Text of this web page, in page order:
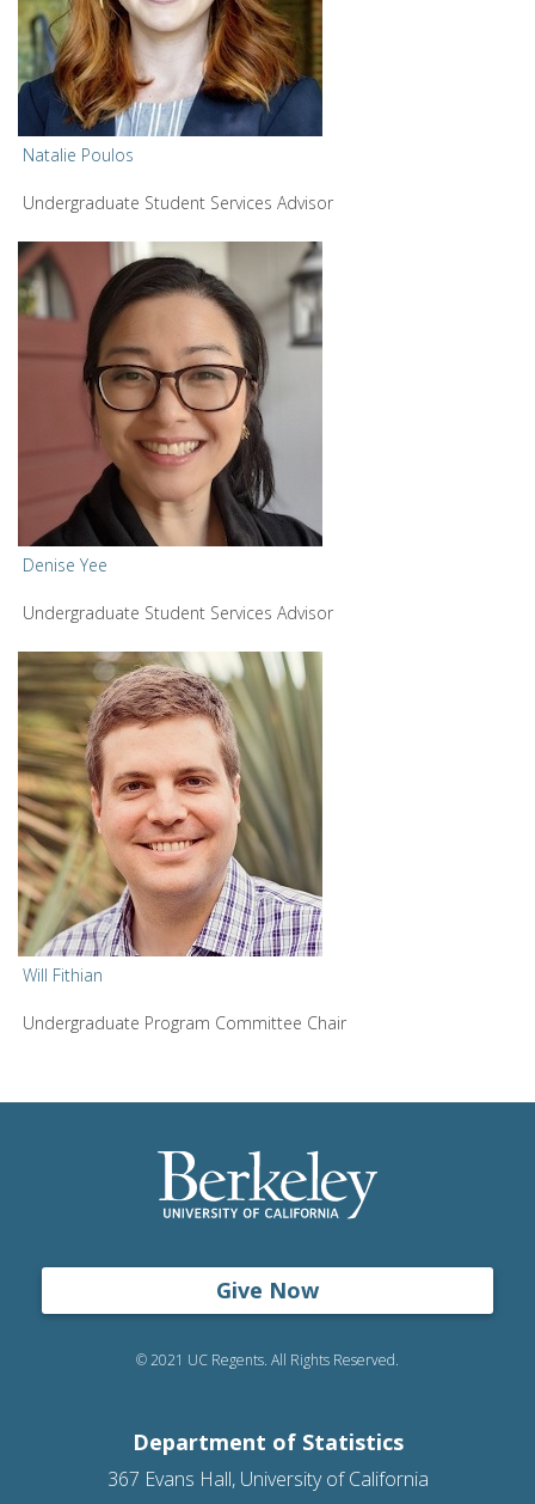
Natalie Poulos
Undergraduate Student Services Advisor
Denise Yee
Undergraduate Student Services Advisor
Will Fithian
Undergraduate Program Committee Chair
Give Now
© 2021 UC Regents. All Rights Reserved.
Department of Statistics
367 Evans Hall, University of California